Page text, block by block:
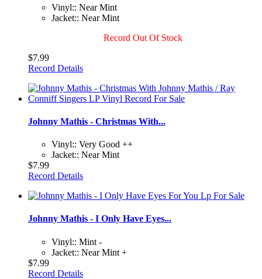
Vinyl:: Near Mint
Jacket:: Near Mint
Record Out Of Stock
$7.99
Record Details
Johnny Mathis - Christmas With...
Vinyl:: Very Good ++
Jacket:: Near Mint
$7.99
Record Details
Johnny Mathis - I Only Have Eyes...
Vinyl:: Mint -
Jacket:: Near Mint +
$7.99
Record Details